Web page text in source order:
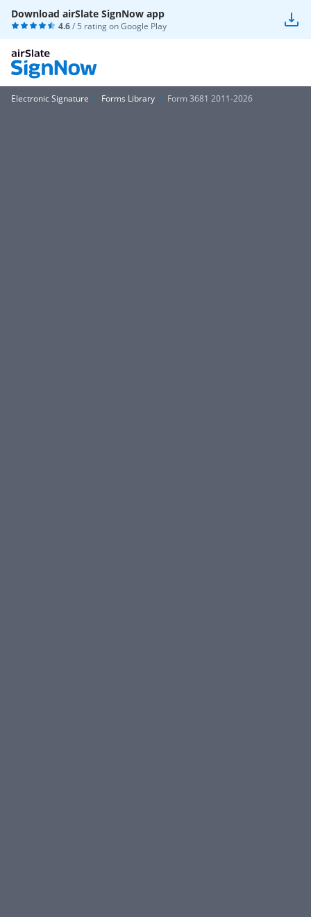
Download airSlate SignNow app
4.6/ 5 rating onGoogle Play
Electronic Signature Forms Library Form 3681 2011-2026